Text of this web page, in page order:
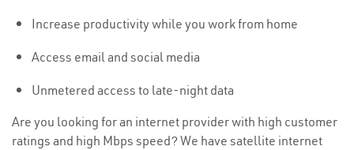
Increase productivity while you work from home
Access email and social media
Unmetered access to late-night data
Are you looking for an internet provider with high customer
ratings and high Mbps speed? We have satellite internet